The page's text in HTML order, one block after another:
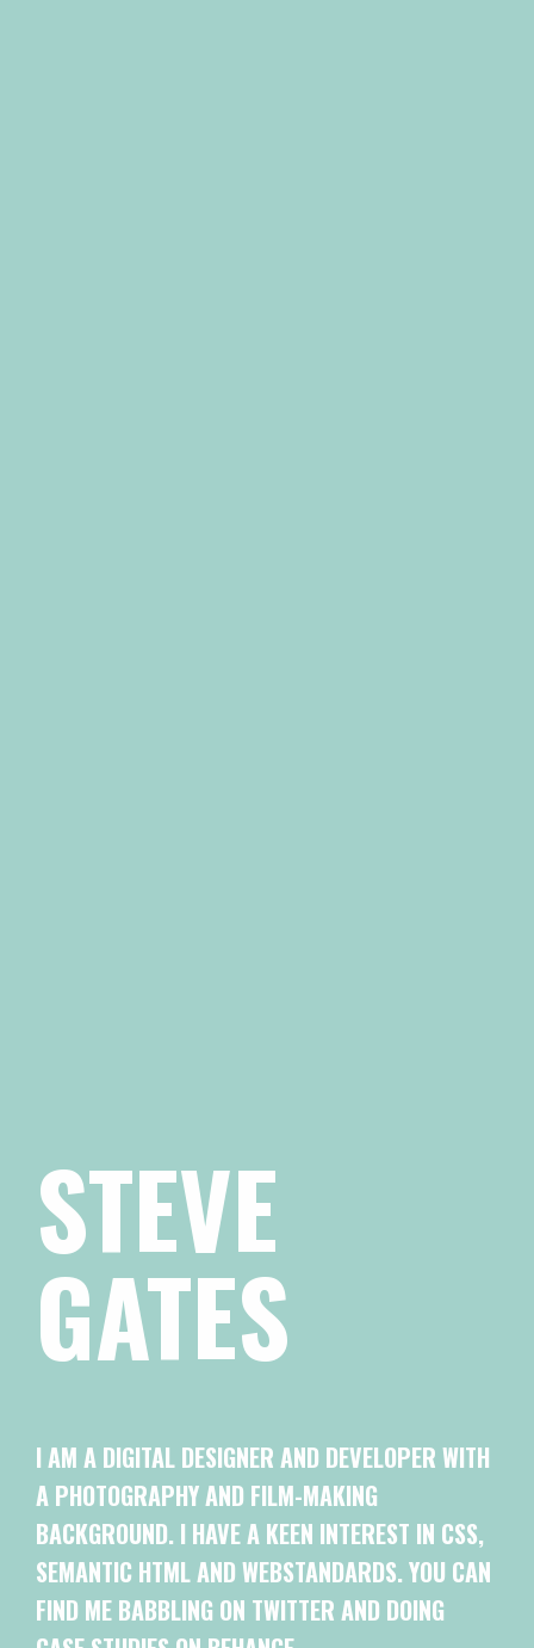
STEVE
GATES
I AM A DIGITAL DESIGNER AND DEVELOPER WITH
A PHOTOGRAPHY AND FILM-MAKING
BACKGROUND. I HAVE A KEEN INTEREST IN CSS,
SEMANTIC HTML AND WEBSTANDARDS. YOU CAN
FIND ME BABBLING ON TWITTER AND DOING